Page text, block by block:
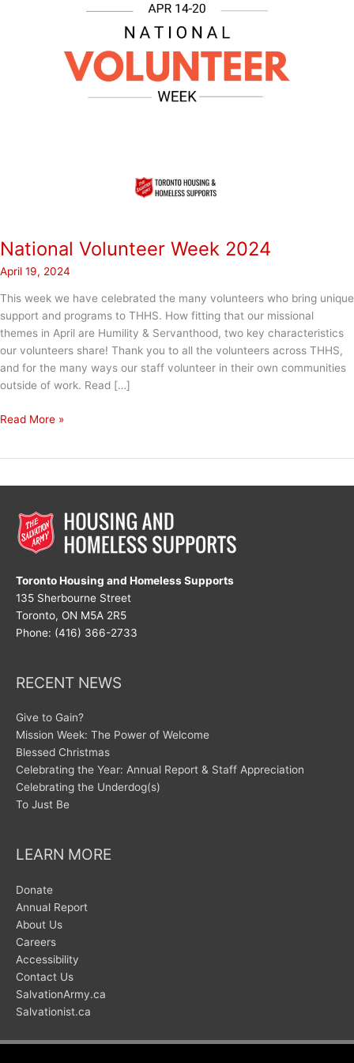
National Volunteer Week 2024
April 19, 2024
This week we have celebrated the many volunteers who bring unique
support and programs to THHS. How fitting that our missional
themes in April are Humility & Servanthood, two key characteristics
our volunteers share! Thank you to all the volunteers across THHS,
and for the many ways our staff volunteer in their own communities
outside of work. Read […]
National
Read More »
Toronto Housing and Homeless Supports
135 Sherbourne Street
Toronto, ON M5A 2R5
Phone: (416) 366-2733
RECENT NEWS
Give to Gain?
Mission Week: The Power of Welcome
Blessed Christmas
Celebrating the Year: Annual Report & Staff Appreciation
Celebrating the Underdog(s)
To Just Be
LEARN MORE
Donate
Annual Report
About Us
Careers
Accessibility
Contact Us
SalvationArmy.ca
Salvationist.ca